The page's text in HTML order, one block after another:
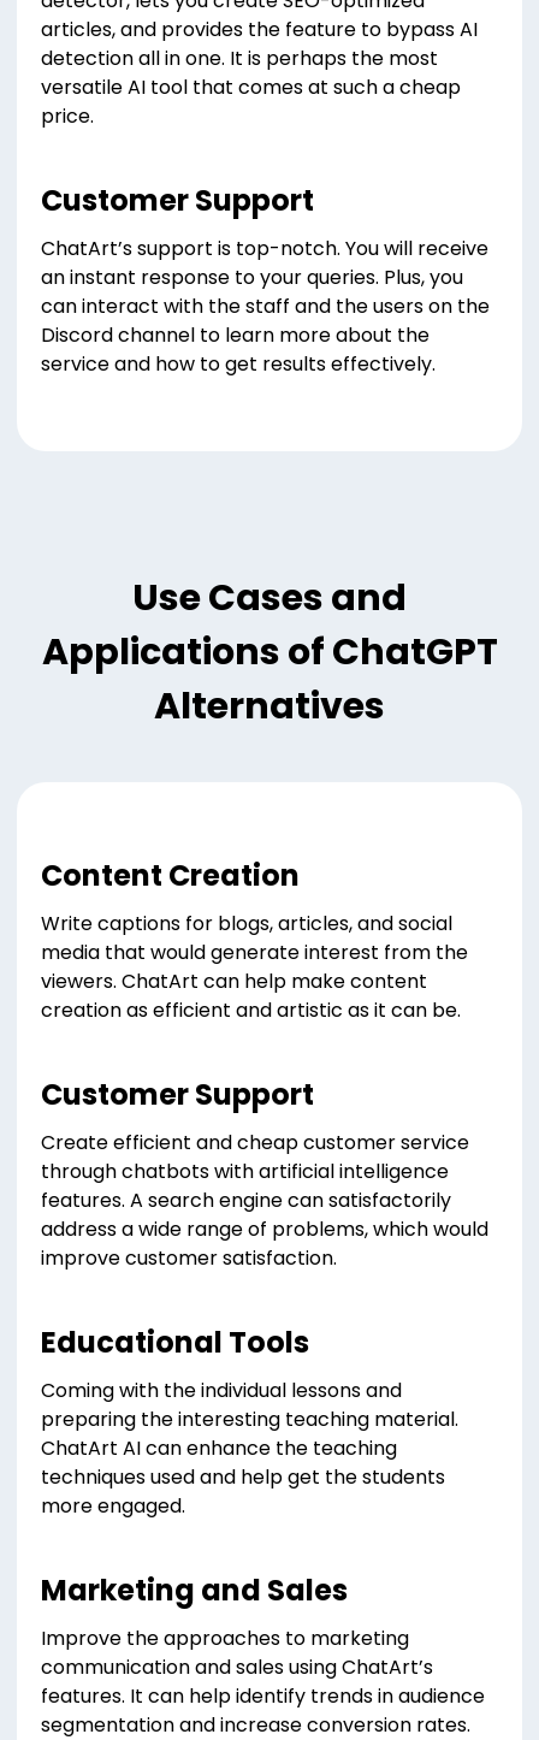
articles, and provides the feature to bypass AI
detection all in one. It is perhaps the most
versatile AI tool that comes at such a cheap
price.
Customer Support
ChatArt’s support is top-notch. You will receive
an instant response to your queries. Plus, you
can interact with the staff and the users on the
Discord channel to learn more about the
service and how to get results effectively.
Use Cases and
Applications of ChatGPT
Alternatives
Content Creation
Write captions for blogs, articles, and social
media that would generate interest from the
viewers. ChatArt can help make content
creation as efficient and artistic as it can be.
Customer Support
Create efficient and cheap customer service
through chatbots with artificial intelligence
features. A search engine can satisfactorily
address a wide range of problems, which would
improve customer satisfaction.
Educational Tools
Coming with the individual lessons and
preparing the interesting teaching material.
ChatArt AI can enhance the teaching
techniques used and help get the students
more engaged.
Marketing and Sales
Improve the approaches to marketing
communication and sales using ChatArt’s
features. It can help identify trends in audience
segmentation and increase conversion rates.